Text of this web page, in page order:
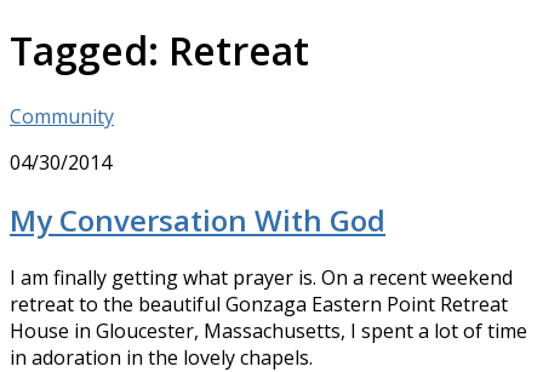
Tagged: Retreat
Community
04/30/2014
My Conversation With God
I am finally getting what prayer is. On a recent weekend
retreat to the beautiful Gonzaga Eastern Point Retreat
House in Gloucester, Massachusetts, I spent a lot of time
in adoration in the lovely chapels.